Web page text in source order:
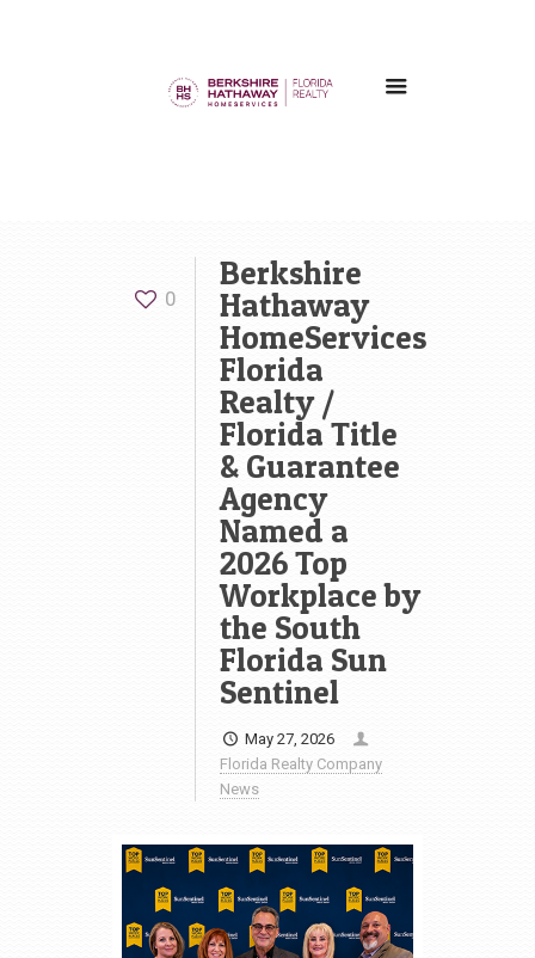
0
Berkshire
Hathaway
HomeServices
Florida
Realty /
Florida Title
& Guarantee
Agency
Named a
2026 Top
Workplace by
the South
Florida Sun
Sentinel
May 27, 2026
Florida Realty Company
News